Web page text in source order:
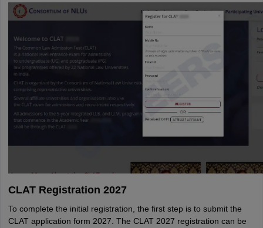
CLAT Registration 2027
To complete the initial registration, the first step is to submit the
CLAT application form 2027. The CLAT 2027 registration can be